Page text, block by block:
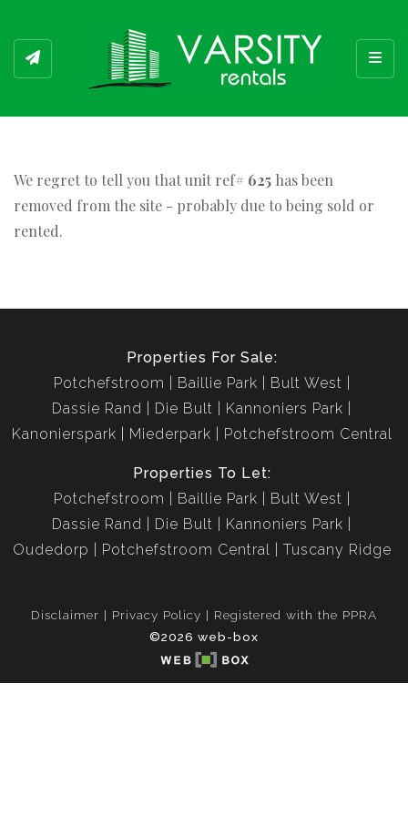
We regret to tell you that unit ref# 625 has been
removed from the site - probably due to being sold or
rented.
Properties For Sale:
Potchefstroom
Baillie Park
Bult West
Dassie Rand
Die Bult
Kannoniers Park
Kanonierspark
Miederpark Potchefstroom Central
Properties To Let:
Potchefstroom
Baillie Park
Bult West
Dassie Rand
Die Bult
Kannoniers Park
Oudedorp
Potchefstroom Central Tuscany Ridge
Disclaimer Privacy Policy
Registered with the PPRA
©2026 web-box